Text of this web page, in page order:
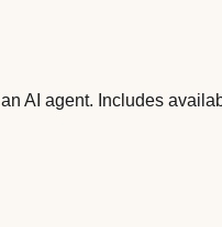
AI agent. Includes